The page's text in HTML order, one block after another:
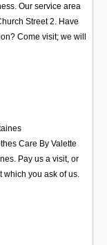
Our service area
Street 2. Have
Come visit; we will
Care By Valette
Pay us a visit, or
which you ask of us.